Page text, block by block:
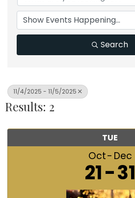
Search
11/4/2025 - 11/5/2025
Results: 2
TUE
Oct Dec
21 31